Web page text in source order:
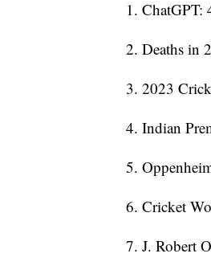
1. ChatGPT:
2. Deaths in
3. 2023
4. Indian
5.
6. Cricket
7. J. Robert